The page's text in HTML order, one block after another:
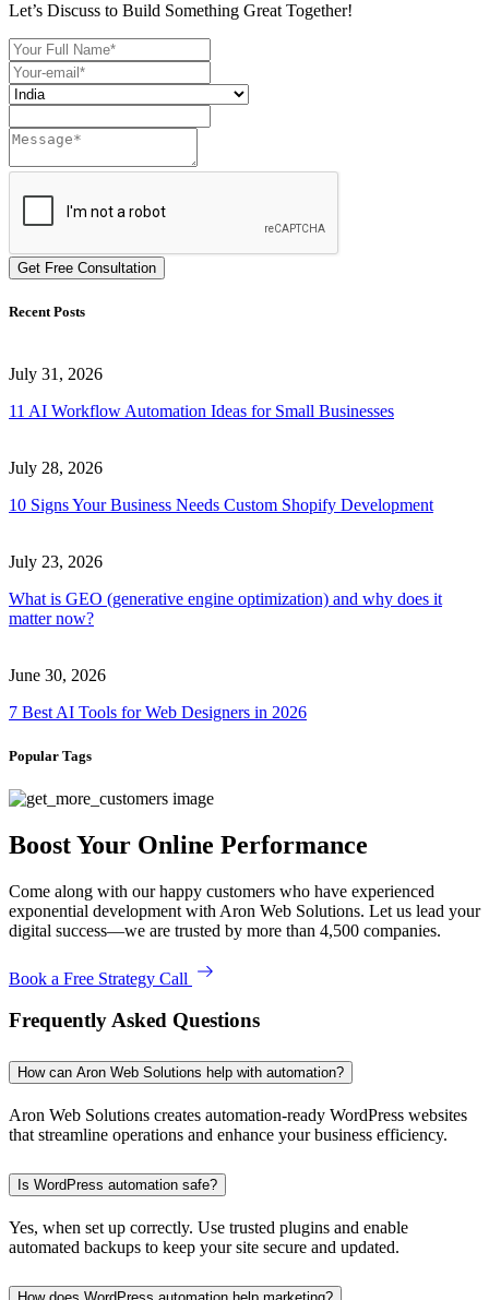
Let’s Discuss to Build Something Great Together!
Get Free Consultation
Recent Posts
July 31, 2026
11 AI Workflow Automation Ideas for Small Businesses
July 28, 2026
10 Signs Your Business Needs Custom Shopify Development
July 23, 2026
What is GEO (generative engine optimization) and why does it
matter now?
June 30, 2026
7 Best AI Tools for Web Designers in 2026
Popular Tags
Boost Your Online Performance
Come along with our happy customers who have experienced
exponential development with Aron Web Solutions. Let us lead your
digital success—we are trusted by more than 4,500 companies.
Book a Free Strategy Call
Frequently Asked Questions
How can Aron Web Solutions help with automation?
Aron Web Solutions creates automation-ready WordPress websites
that streamline operations and enhance your business efficiency.
Is WordPress automation safe?
Yes, when set up correctly. Use trusted plugins and enable
automated backups to keep your site secure and updated.